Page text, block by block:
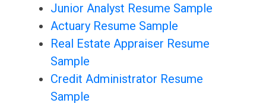
Junior Analyst Resume Sample
Actuary Resume Sample
Real Estate Appraiser Resume
Sample
Credit Administrator Resume
Sample